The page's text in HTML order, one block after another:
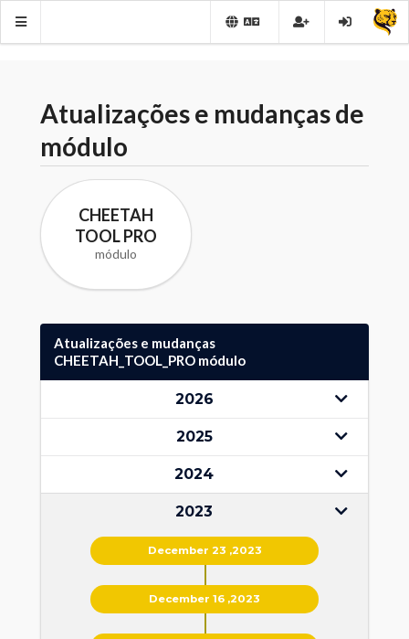
Atualizações e mudanças de
módulo
CHEETAH
TOOL PRO
módulo
Atualizações e mudanças
CHEETAH_TOOL_PRO módulo
2026
2025
2024
2023
December 23 ,2023
December 16 ,2023